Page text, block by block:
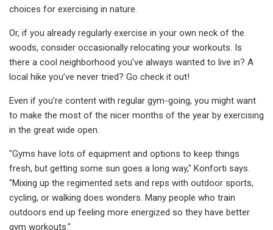
choices for exercising in nature.
Or, if you already regularly exercise in your own neck of the
woods, consider occasionally relocating your workouts. Is
there a cool neighborhood you’ve always wanted to live in? A
local hike you’ve never tried? Go check it out!
Even if you’re content with regular gym-going, you might want
to make the most of the nicer months of the year by exercising
in the great wide open.
"Gyms have lots of equipment and options to keep things
fresh, but getting some sun goes a long way," Konforti says.
"Mixing up the regimented sets and reps with outdoor sports,
cycling, or walking does wonders. Many people who train
outdoors end up feeling more energized so they have better
gym workouts."